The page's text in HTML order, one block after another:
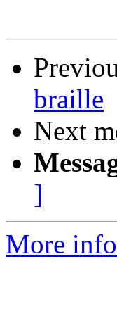
braille
Next
]
More